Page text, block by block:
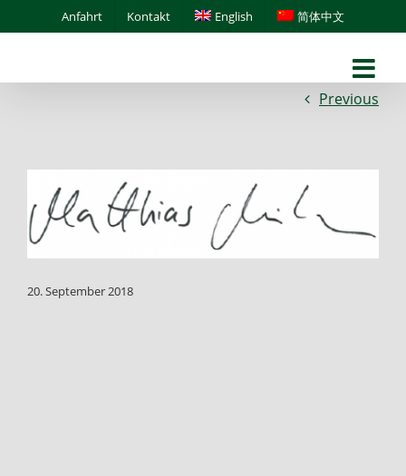
to
Anfahrt Kontakt English 简体中文
Previous
20. September 2018